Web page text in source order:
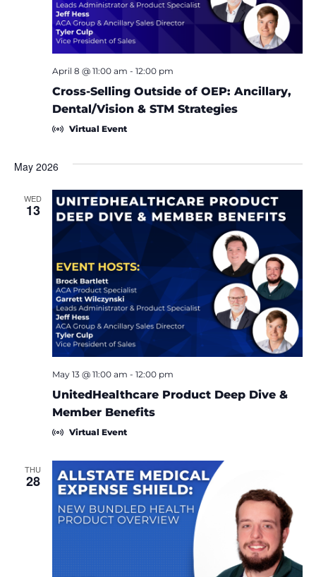
Cross-Selling Outside of OEP: Ancillary,
Dental/Vision & STM Strategies
April 8 @ 11:00 am - 12:00 pm
Virtual Event
May 2026
WED
13
UnitedHealthcare Product Deep Dive &
Member Benefits
May 13 @ 11:00 am - 12:00 pm
Virtual Event
THU
28